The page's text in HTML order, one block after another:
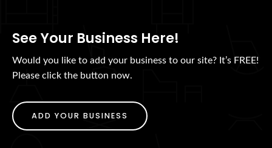
See Your Business Here!
Would you like to add your business to our site? It’s FREE!
Please click the button now.
ADD YOUR BUSINESS